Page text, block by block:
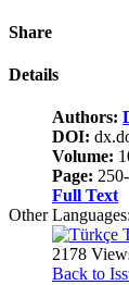
Share
Details
Authors:
DOI:
Volume:
Page:
Full Text
Other Languages:
2178
Back to